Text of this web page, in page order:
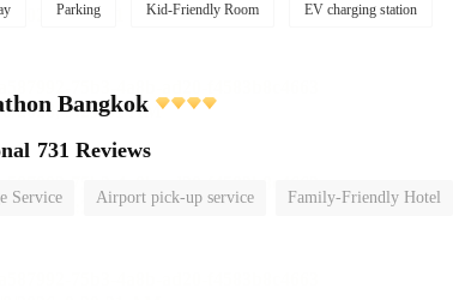
Parking Kid-Friendly Room EV charging station
Bangkok
731 Reviews
Service Airport pick-up service Family-Friendly Hotel